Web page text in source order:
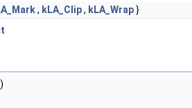
, kLA_Clip, kLA_Wrap}